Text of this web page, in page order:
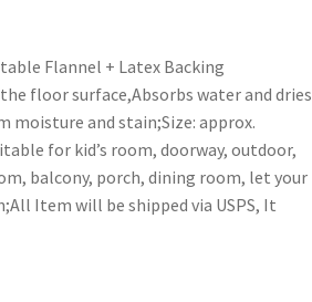
Flannel + Latex Backing
floor surface,Absorbs water and dries
moisture and stain;Size: approx.
for kid’s room, doorway, outdoor,
balcony, porch, dining room, let your
Item will be shipped via USPS, It